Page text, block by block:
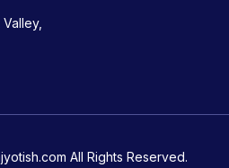
All Rights Reserved.